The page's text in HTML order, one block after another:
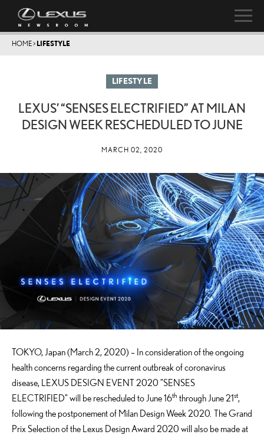
HOME> LIFESTYLE
LIFESTYLE
LEXUS’ “SENSES ELECTRIFIED” AT MILAN
DESIGN WEEK RESCHEDULED TO JUNE
MARCH 02, 2020
TOKYO, Japan (March 2, 2020) – In consideration of the ongoing
health concerns regarding the current outbreak of coronavirus
disease, LEXUS DESIGN EVENT 2020 ”SENSES
ELECTRIFIED” will be rescheduled to June 16th through June 21st,
following the postponement of Milan Design Week 2020. The Grand
Prix Selection of the Lexus Design Award 2020 will also be made at